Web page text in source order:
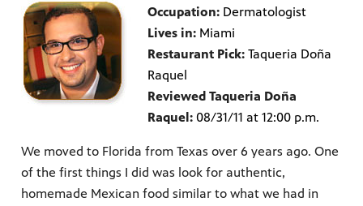
Occupation: Dermatologist
Lives in: Miami
Restaurant Pick: Taqueria Doña
Raquel
Reviewed Taqueria Doña
Raquel: 08/31/11 at 12:00 p.m.
We moved to Florida from Texas over 6 years ago. One
of the first things I did was look for authentic,
homemade Mexican food similar to what we had in